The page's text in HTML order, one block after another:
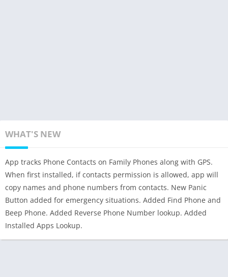
WHAT'S NEW
App tracks Phone Contacts on Family Phones along with GPS.
When first installed, if contacts permission is allowed, app will
copy names and phone numbers from contacts. New Panic
Button added for emergency situations. Added Find Phone and
Beep Phone. Added Reverse Phone Number lookup. Added
Installed Apps Lookup.